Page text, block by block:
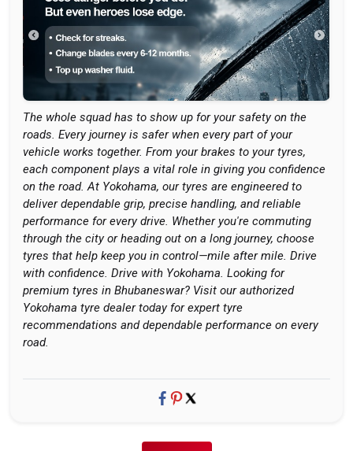
The whole squad has to show up for your safety on the
roads. Every journey is safer when every part of your
vehicle works together. From your brakes to your tyres,
each component plays a vital role in giving you confidence
on the road. At Yokohama, our tyres are engineered to
deliver dependable grip, precise handling, and reliable
performance for every drive. Whether you're commuting
through the city or heading out on a long journey, choose
tyres that help keep you in control—mile after mile. Drive
with confidence. Drive with Yokohama. Looking for
premium tyres in Bhubaneswar? Visit our authorized
Yokohama tyre dealer today for expert tyre
recommendations and dependable performance on every
road.